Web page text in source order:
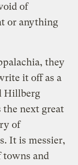
of
or anything
they
it off as a
Hillberg
the next great
of
It is messier,
towns and